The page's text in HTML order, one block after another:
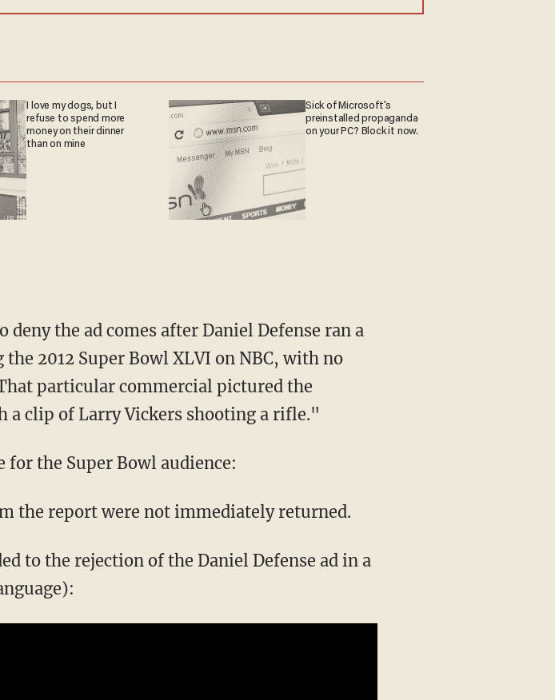
I love my dogs, but I
refuse to spend more
money on their dinner
than on mine
Sick of Microsoft's
preinstalled propaganda
on your PC? Block it now.
the ad comes after Daniel Defense ran a
2012 Super Bowl XLVI on NBC, with no
particular commercial pictured the
a clip of Larry Vickers shooting a rifle."
the Super Bowl audience:
the report were not immediately returned.
to the rejection of the Daniel Defense ad in a